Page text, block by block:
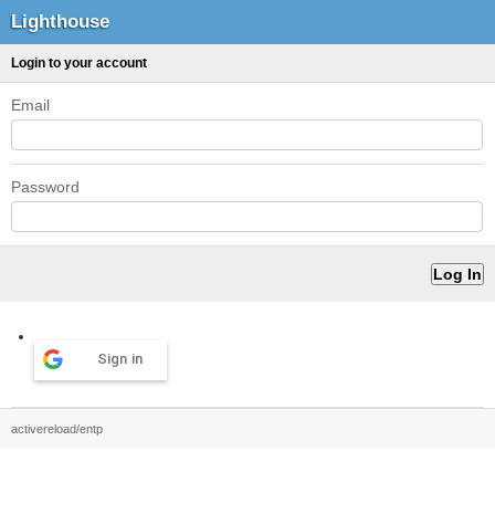
Lighthouse
Login to your account
Email
Password
Sign in
activereload/entp